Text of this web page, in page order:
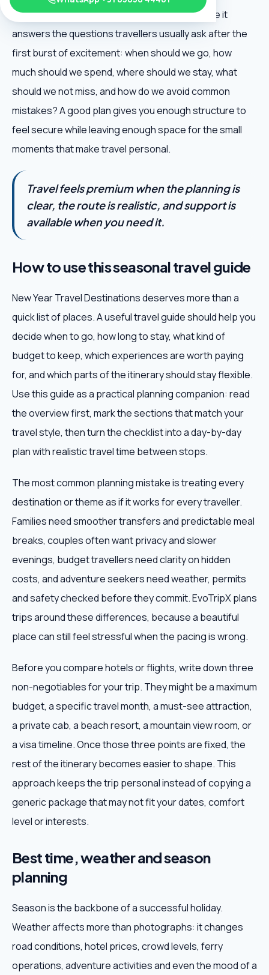
New Year Travel Destinations is useful because it
answers the questions travellers usually ask after the
first burst of excitement: when should we go, how
much should we spend, where should we stay, what
should we not miss, and how do we avoid common
mistakes? A good plan gives you enough structure to
feel secure while leaving enough space for the small
moments that make travel personal.
Travel feels premium when the planning is
clear, the route is realistic, and support is
available when you need it.
How to use this seasonal travel guide
New Year Travel Destinations deserves more than a
quick list of places. A useful travel guide should help you
decide when to go, how long to stay, what kind of
budget to keep, which experiences are worth paying
for, and which parts of the itinerary should stay flexible.
Use this guide as a practical planning companion: read
the overview first, mark the sections that match your
travel style, then turn the checklist into a day-by-day
plan with realistic travel time between stops.
The most common planning mistake is treating every
destination or theme as if it works for every traveller.
Families need smoother transfers and predictable meal
breaks, couples often want privacy and slower
evenings, budget travellers need clarity on hidden
costs, and adventure seekers need weather, permits
and safety checked before they commit. EvoTripX plans
trips around these differences, because a beautiful
place can still feel stressful when the pacing is wrong.
Before you compare hotels or flights, write down three
non-negotiables for your trip. They might be a maximum
budget, a specific travel month, a must-see attraction,
a private cab, a beach resort, a mountain view room, or
a visa timeline. Once those three points are fixed, the
rest of the itinerary becomes easier to shape. This
approach keeps the trip personal instead of copying a
generic package that may not fit your dates, comfort
level or interests.
Best time, weather and season
planning
Season is the backbone of a successful holiday.
Weather affects more than photographs: it changes
road conditions, hotel prices, crowd levels, ferry
operations, adventure activities and even the mood of a